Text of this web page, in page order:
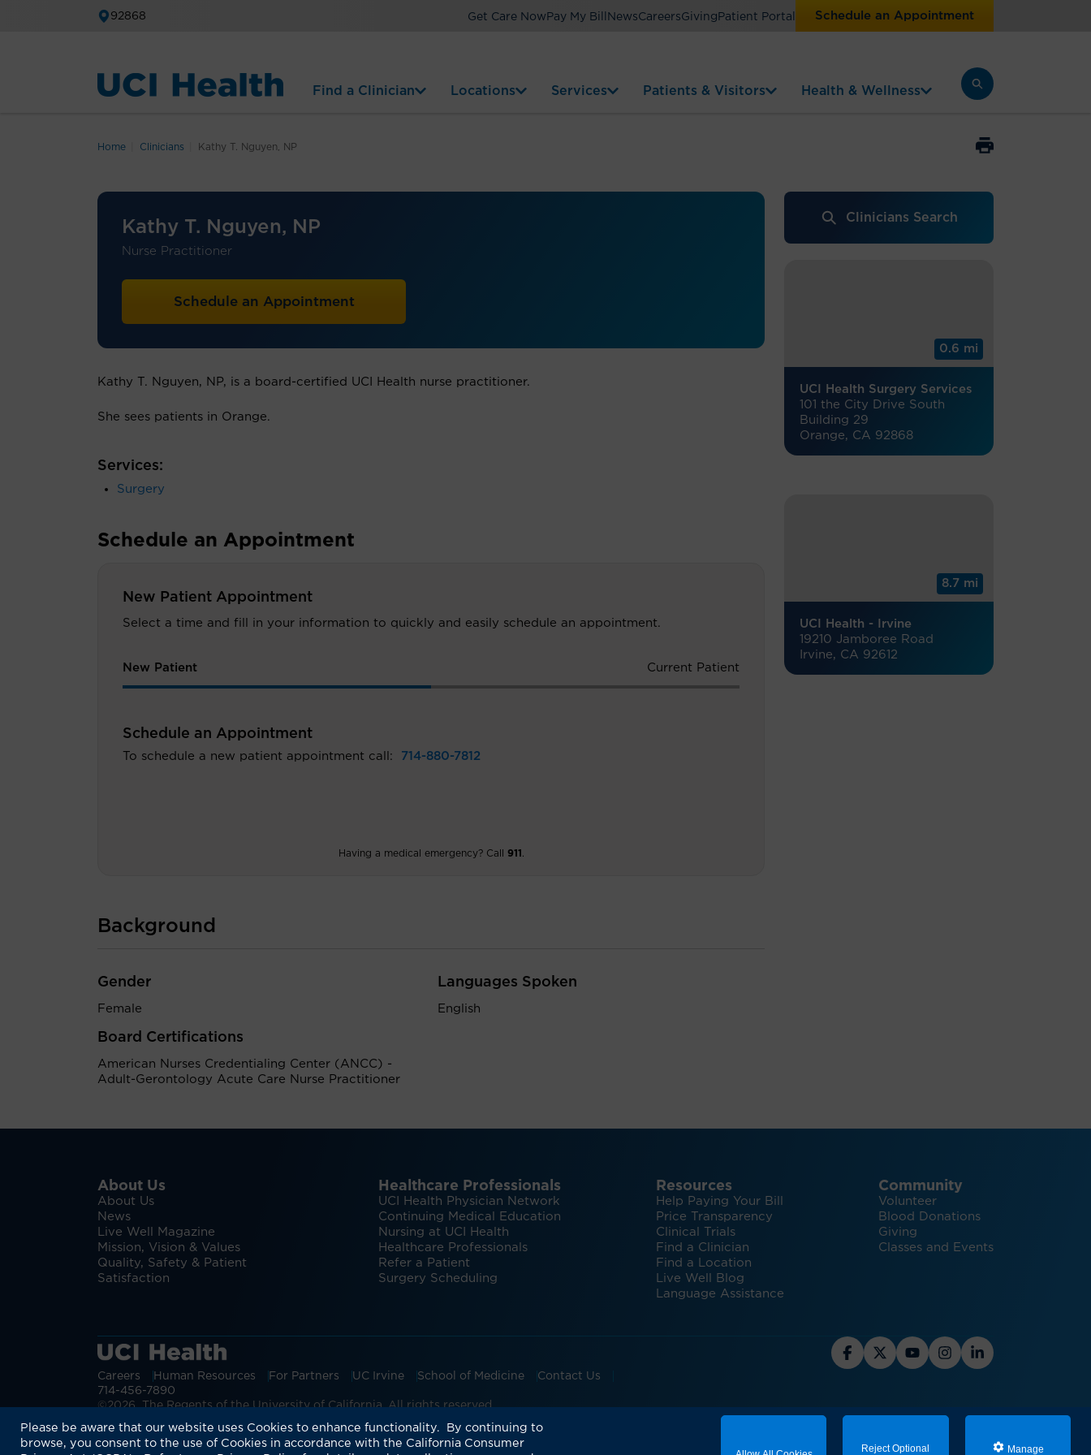
Please be aware that our website uses Cookies to enhance functionality. By continuing to
browse, you consent to the use of Cookies in accordance with the California Consumer
Reject Optional
Manage
92868 Get Care Now Pay My Bill NewsCareersGiving Patient Portal Schedule an Appointment
Find a Clinician Locations Services Patients & Visitors Health & Wellness
Home Clinicians Kathy T. Nguyen, NP
Kathy T. Nguyen, NP
Nurse Practitioner
Schedule an Appointment
Kathy T. Nguyen, NP, is a board-certified UCI Health nurse practitioner.
She sees patients in Orange.
Services:
Surgery
Schedule an Appointment
New Patient Appointment
Select a time and fill in your information to quickly and easily schedule an appointment.
New Patient Current Patient
Schedule an Appointment
To schedule a new patient appointment call: 714-880-7812
Having a medical emergency? Call 911
Background
Gender
Female
Board Certifications
American Nurses Credentialing Center (ANCC) -
Adult-Gerontology Acute Care Nurse Practitioner
Languages Spoken
English
Clinicians Search
0.6 mi
UCI Health Surgery Services
101 the City Drive South
Building 29
Orange, CA 92868
8.7 mi
UCI Health - Irvine
19210 Jamboree Road
Irvine, CA 92612
About Us
About Us
News
Live Well Magazine
Mission, Vision & Values
Quality, Safety & Patient
Satisfaction
Healthcare Professionals
UCI Health Physician Network
Continuing Medical Education
Nursing at UCI Health
Healthcare Professionals
Refer a Patient
Surgery Scheduling
Resources
Help Paying Your Bill
Price Transparency
Clinical Trials
Find a Clinician
Find a Location
Live Well Blog
Language Assistance
Community
Volunteer
Blood Donations
Giving
Classes and Events
Careers Human Resources For Partners UC Irvine School of Medicine
Contact Us
714-456-7890
©2026 The Regents of the University of California. All rights reserved.
Discover more: Expert Insights and Inspiration for Healthy Living